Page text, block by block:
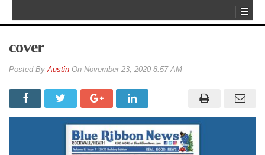
cover
ByAustin On November 23, 2020 8:57 AM